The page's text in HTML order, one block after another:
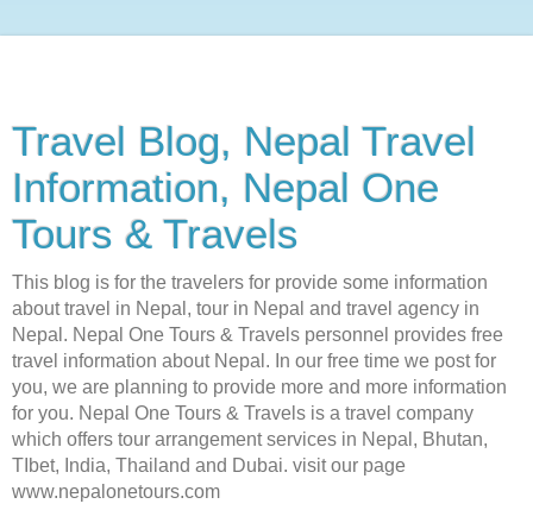
Travel Blog, Nepal Travel
Information, Nepal One
Tours & Travels
This blog is for the travelers for provide some information
about travel in Nepal, tour in Nepal and travel agency in
Nepal. Nepal One Tours & Travels personnel provides free
travel information about Nepal. In our free time we post for
you, we are planning to provide more and more information
for you. Nepal One Tours & Travels is a travel company
which offers tour arrangement services in Nepal, Bhutan,
TIbet, India, Thailand and Dubai. visit our page
www.nepalonetours.com